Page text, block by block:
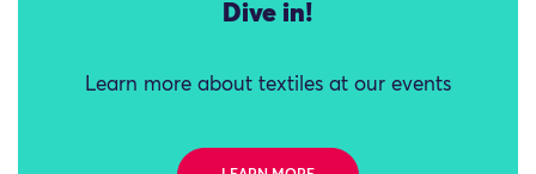
Dive in!
Learn more about textiles at our events